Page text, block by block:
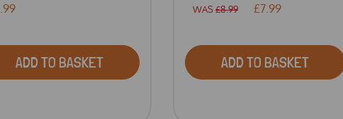
ADD TO BASKET
WAS£8.99 £7.99
ADD TO BASKET